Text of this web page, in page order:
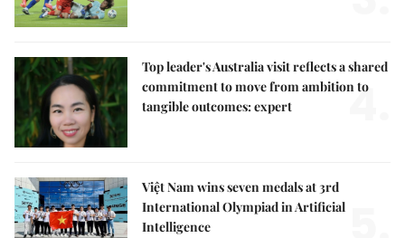
Top leader's Australia visit reflects a shared
commitment to move from ambition to
tangible outcomes: expert
4.
Việt Nam wins seven medals at 3rd
International Olympiad in Artificial
Intelligence